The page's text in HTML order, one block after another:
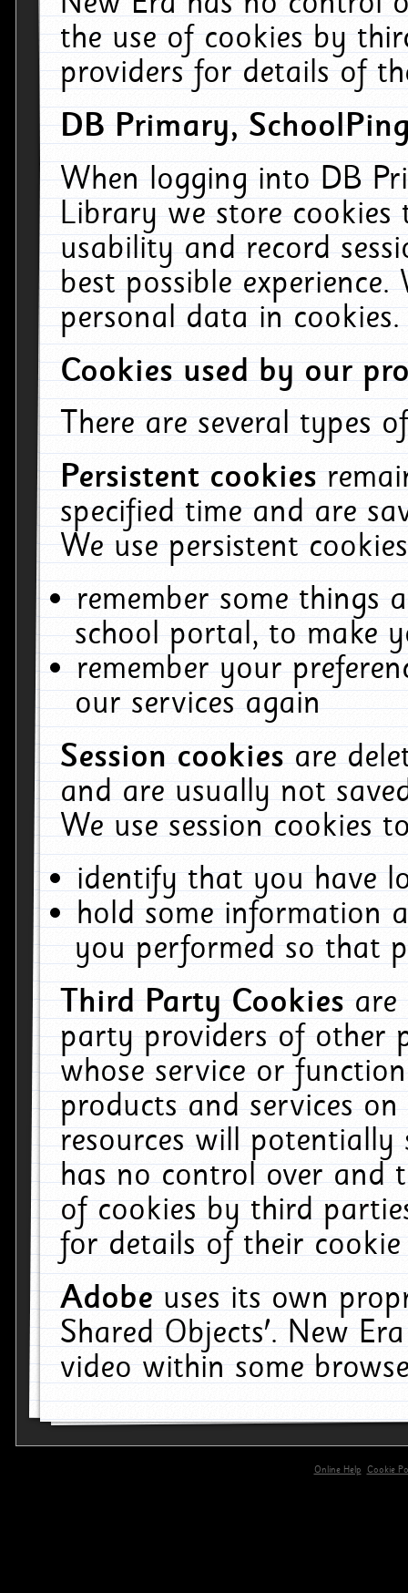
the use of cookies by
providers for details of
DB Primary,
When logging into DB
Library we store cookies
usability and record
best possible
personal data in cookies.
Cookies used by our
There are several types
Persistent cookies
specified time and are
We use persistent
remember some things
school portal, to make
remember your
our services again
Session cookiesare
and are usually not
We use session cookies
identify that you have
hold some information
you performed so that
Third Party Cookiesare
party providers of other
whose service or
products and services
resources will
has no control over and
of cookies by third
for details of their
Adobeuses its own
Shared Objects'. New
video within some
Online Help
Cookie